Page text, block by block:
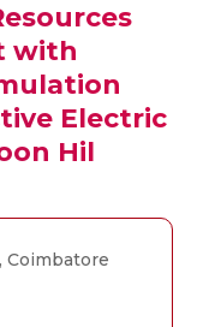
with
Electric
Hil
Coimbatore